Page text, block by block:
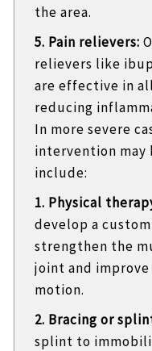
the area.
5. Pain relievers:
relievers like
are effective in
reducing
In more severe
intervention may
include:
1. Physical
develop a
strengthen the
joint and
motion.
2. Bracing or
splint to